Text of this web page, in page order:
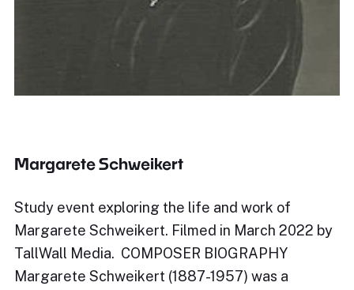
Margarete Schweikert
Study event exploring the life and work of
Margarete Schweikert. Filmed in March 2022 by
TallWall Media. COMPOSER BIOGRAPHY
Margarete Schweikert (1887-1957) was a